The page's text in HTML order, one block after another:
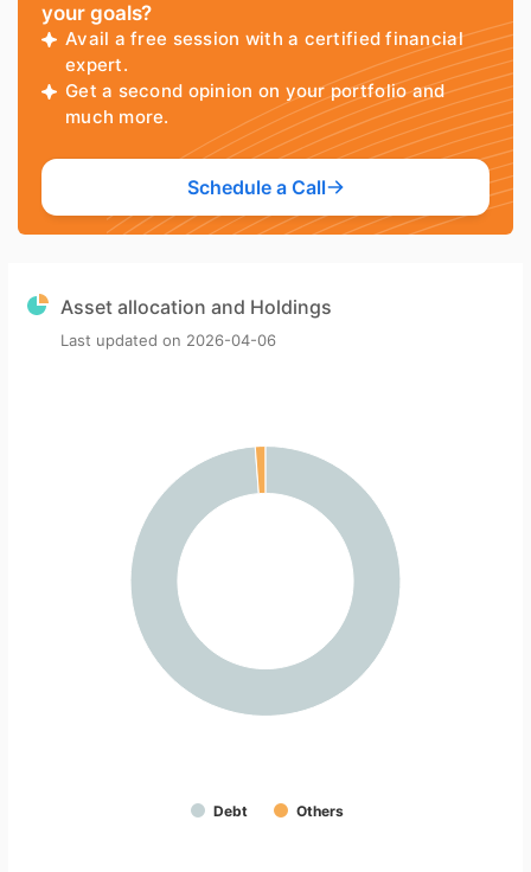
your goals?
Avail a free session with a certified financial
expert.
Get a second opinion on your portfolio and
much more.
Schedule a Call
Asset allocation and Holdings
Last updated on 2026-04-06
Debt Others